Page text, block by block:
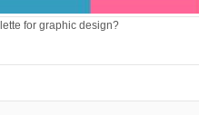
for graphic design?